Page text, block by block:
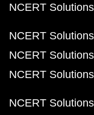
NCERT
NCERT
NCERT
NCERT
NCERT